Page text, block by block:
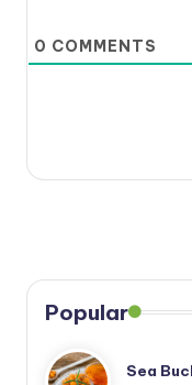
0 COMMENTS
Popular
Sea